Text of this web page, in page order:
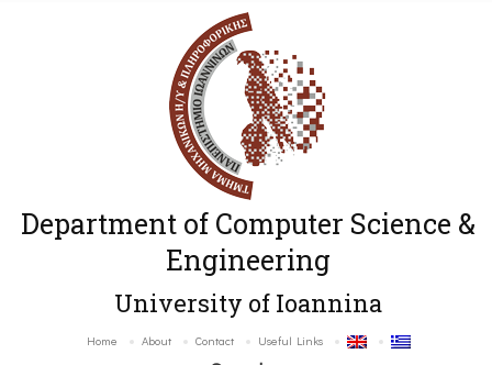
Department of Computer Science &
Engineering
University of Ioannina
Home About Contact Useful Links